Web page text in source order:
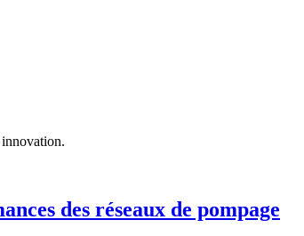
des réseaux de pompage